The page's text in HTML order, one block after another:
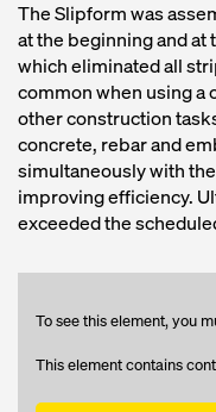
The Slipform was
at the beginning and at
which eliminated all
common when using a
other construction
concrete, rebar and
simultaneously with
improving efficiency.
exceeded the
To see this element, you
This element contains